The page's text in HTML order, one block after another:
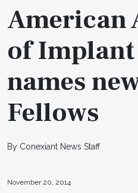
American
of
names
Fellows
By Conexiant News Staff
November 20, 2014